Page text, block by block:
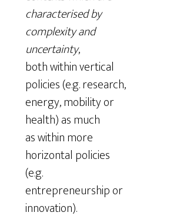
characterised by
complexity and
uncertainty,
both within vertical
policies (e.g. research,
energy, mobility or
health) as much
as within more
horizontal policies
(e.g.
entrepreneurship or
innovation).